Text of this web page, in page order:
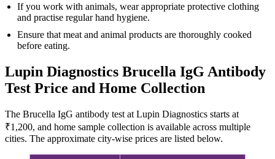
If you work with animals, wear appropriate protective clothing
and practise regular hand hygiene.
Ensure that meat and animal products are thoroughly cooked
before eating.
Lupin Diagnostics Brucella IgG Antibody
Test Price and Home Collection
The Brucella IgG antibody test at Lupin Diagnostics starts at
₹1,200, and home sample collection is available across multiple
cities. The approximate city-wise prices are listed below.